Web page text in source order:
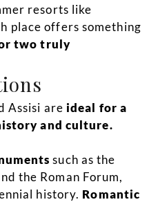
resorts like
place offers something
two truly
Assisi are ideal for a
and culture.
such as the
the Roman Forum,
history. Romantic